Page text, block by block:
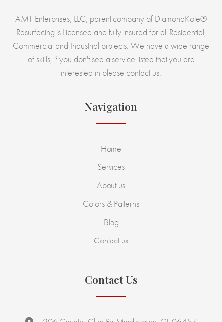
AMT Enterprises, LLC, parent company of DiamondKote®
Resurfacing is Licensed and fully insured for all Residential,
Commercial and Industrial projects. We have a wide range
of skills, if you don't see a service listed that you are
interested in please contact us.
Navigation
Home
Services
About us
Colors & Patterns
Blog
Contact us
Contact Us